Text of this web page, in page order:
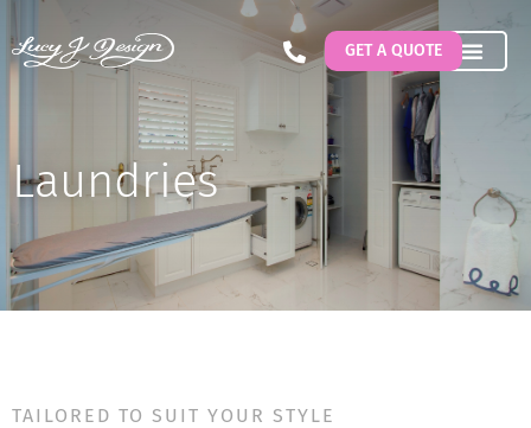
GET A QUOTE
Laundries
TAILORED TO SUIT YOUR STYLE